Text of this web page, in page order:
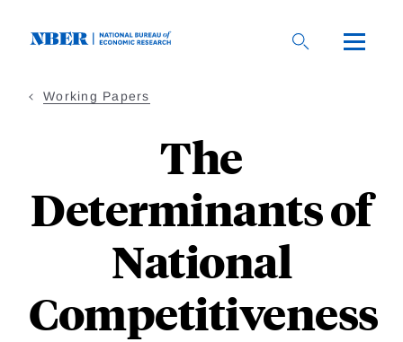
Working Papers
The
Determinants of
National
Competitiveness